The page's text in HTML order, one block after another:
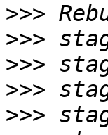
>>>
>>>
>>>
>>>
>>>